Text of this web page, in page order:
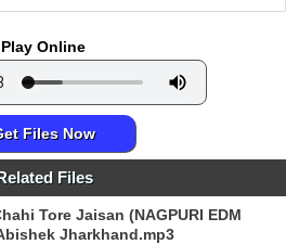
Play Online
Files Now
Files
Tore Jaisan (NAGPURI EDM
Jharkhand.mp3